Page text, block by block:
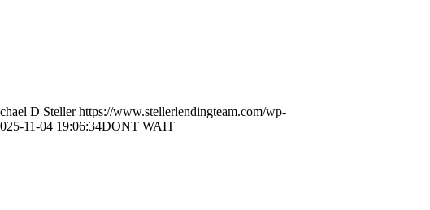
D Steller https://www.stellerlendingteam.com/wp-
11-04 19:06:34DONT WAIT